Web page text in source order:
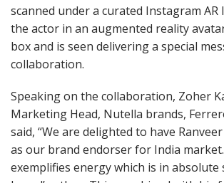
scanned under a curated Instagram
the actor in an augmented reality
box and is seen delivering a special
collaboration.
Speaking on the collaboration, Zoher
Marketing Head, Nutella brands,
said, “We are delighted to have
as our brand endorser for India
exemplifies energy which is in absolute